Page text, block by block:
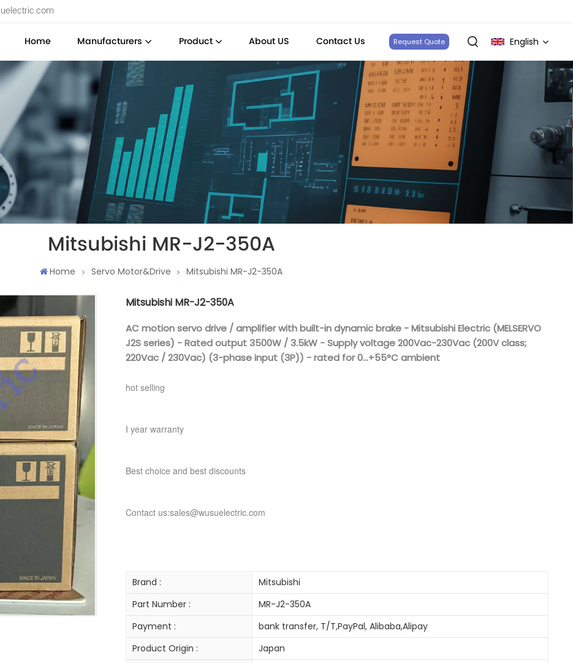
Home Manufacturers Product About US Contact Us Request Quote English
English
français
Deutsch
italiano
русский
한국의
Mitsubishi MR-J2-350A
Home Servo Motor&Drive Mitsubishi MR-J2-350A
Mitsubishi MR-J2-350A
AC motion servo drive / amplifier with built-in dynamic brake - Mitsubishi Electric (MELSERVO
J2S series) - Rated output 3500W / 3.5kW - Supply voltage 200Vac-230Vac (200V class;
220Vac / 230Vac) (3-phase input (3P)) - rated for 0...+55°C ambient
hot selling
I year warranty
Best choice and best discounts
Contact us:sales@wusuelectric.com
Brand :
Mitsubishi
Part Number :
MR-J2-350A
Payment :
bank transfer, T/T,PayPal, Alibaba,Alipay
Product Origin :
Japan